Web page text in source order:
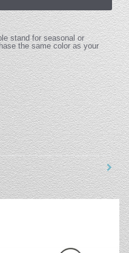
stand for seasonal or
the same color as your